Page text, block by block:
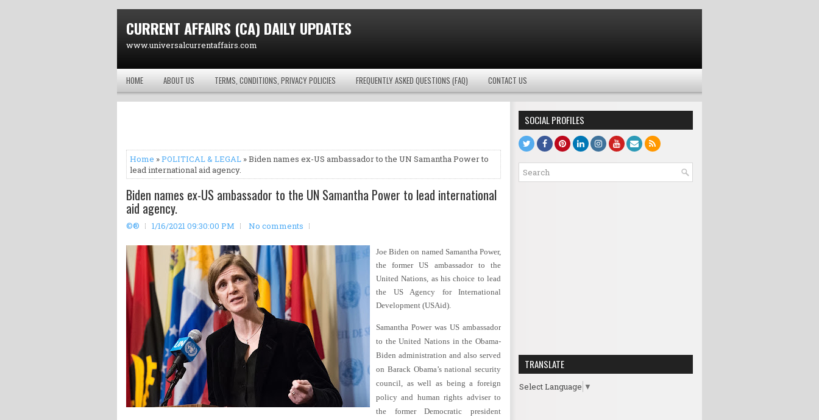
CURRENT AFFAIRS (CA) DAILY UPDATES
www.universalcurrentaffairs.com
HOME ABOUT US TERMS, CONDITIONS, PRIVACY POLICIES FREQUENTLY ASKED QUESTIONS (FAQ) CONTACT US
Home »POLITICAL & LEGAL » Biden names ex-US ambassador to the UN Samantha Power to
lead international aid agency.
Biden names ex-US ambassador to the UN Samantha Power to lead international
aid agency.
©® 1/16/2021 09:30:00 PM No comments
Joe Biden on named Samantha Power,
the former US ambassador to the
United Nations, as his choice to lead
the US Agency for International
Development (USAid).
Samantha Power was US ambassador
to the United Nations in the Obama-
Biden administration and also served
on Barack Obama’s national security
council, as well as being a foreign
policy and human rights adviser to
the former Democratic president
SOCIAL PROFILES
TRANSLATE
Select Language ▼